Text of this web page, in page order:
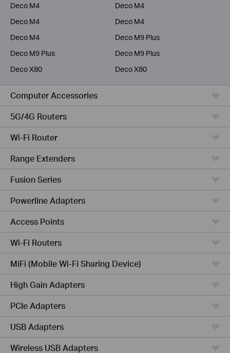
Deco M4
Deco M4
Deco M4
Deco M4
Deco M4
Deco M9 Plus
Deco M9 Plus
Deco M9 Plus
Deco X80
Deco X80
Computer Accessories
5G/4G Routers
Wi-Fi Router
Range Extenders
Fusion Series
Powerline Adapters
Access Points
Wi-Fi Routers
MiFi (Mobile Wi-Fi Sharing Device)
High Gain Adapters
PCIe Adapters
USB Adapters
Wireless USB Adapters